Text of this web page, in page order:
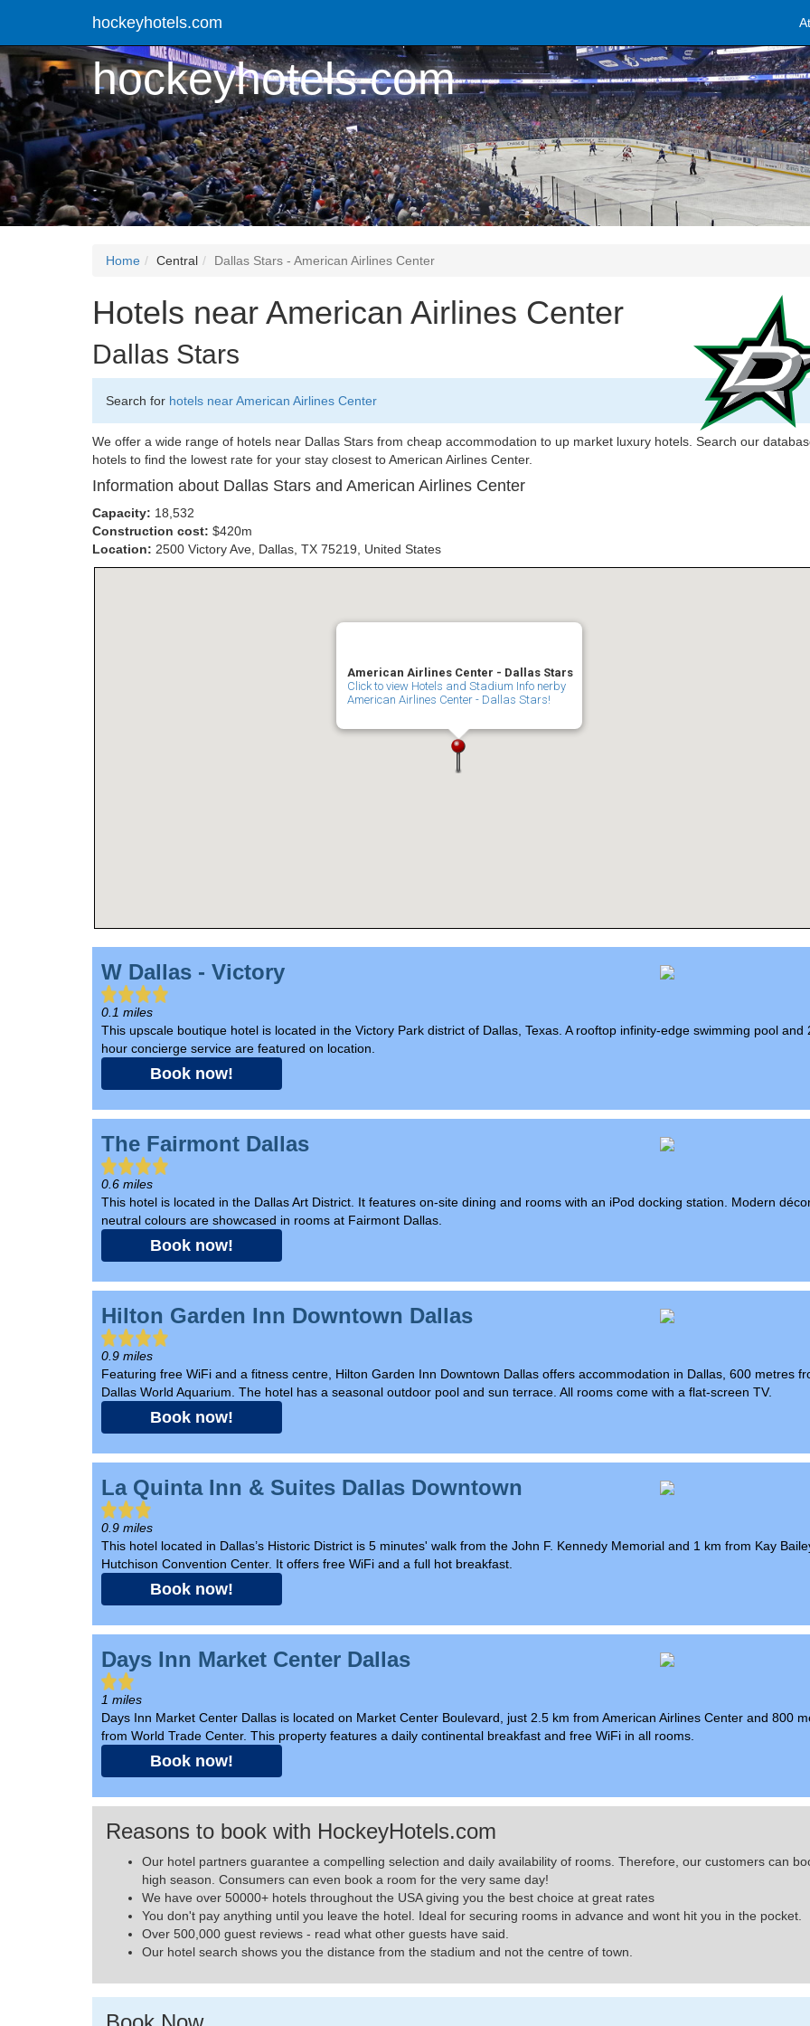
hockeyhotels.com
hockeyhotels.com
Home Central Dallas Stars - American Airlines Center
Hotels near American Airlines Center
Dallas Stars
Search for hotels near American Airlines Center
We offer a wide range of hotels near Dallas Stars from cheap accommodation to up market luxury hotels. Search our
hotels to find the lowest rate for your stay closest to American Airlines Center.
Information about Dallas Stars and American Airlines Center
Capacity: 18,532
Construction cost: $420m
Location: 2500 Victory Ave, Dallas, TX 75219, United States
American Airlines Center - Dallas Stars
Click to view Hotels and Stadium Info nerby
American Airlines Center - Dallas Stars!
W Dallas - Victory
0.1 miles
This upscale boutique hotel is located in the Victory Park district of Dallas, Texas. A rooftop infinity-edge swimming pool and
hour concierge service are featured on location.
Book now!
The Fairmont Dallas
0.6 miles
This hotel is located in the Dallas Art District. It features on-site dining and rooms with an iPod docking station. Modern
neutral colours are showcased in rooms at Fairmont Dallas.
Book now!
Hilton Garden Inn Downtown Dallas
0.9 miles
Featuring free WiFi and a fitness centre, Hilton Garden Inn Downtown Dallas offers accommodation in Dallas, 600 metres
Dallas World Aquarium. The hotel has a seasonal outdoor pool and sun terrace. All rooms come with a flat-screen TV.
Book now!
La Quinta Inn & Suites Dallas Downtown
0.9 miles
This hotel located in Dallas’s Historic District is 5 minutes' walk from the John F. Kennedy Memorial and 1 km from Kay
Hutchison Convention Center. It offers free WiFi and a full hot breakfast.
Book now!
Days Inn Market Center Dallas
1 miles
Days Inn Market Center Dallas is located on Market Center Boulevard, just 2.5 km from American Airlines Center and 800
from World Trade Center. This property features a daily continental breakfast and free WiFi in all rooms.
Book now!
Reasons to book with HockeyHotels.com
Our hotel partners guarantee a compelling selection and daily availability of rooms. Therefore, our customers can
high season. Consumers can even book a room for the very same day!
We have over 50000+ hotels throughout the USA giving you the best choice at great rates
You don't pay anything until you leave the hotel. Ideal for securing rooms in advance and wont hit you in the pocket.
Over 500,000 guest reviews - read what other guests have said.
Our hotel search shows you the distance from the stadium and not the centre of town.